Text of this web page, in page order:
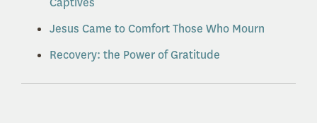
Jesus Came to Comfort Those Who Mourn
Recovery: the Power of Gratitude